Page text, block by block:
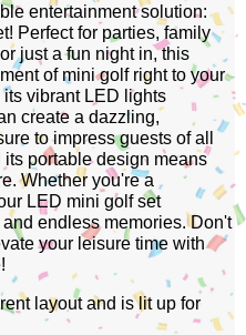
entertainment solution:
Perfect for parties, family
just a fun night in, this
of mini golf right to your
vibrant LED lights
create a dazzling,
to impress guests of all
portable design means
Whether you're a
LED mini golf set
endless memories. Don't
your leisure time with
layout and is lit up for